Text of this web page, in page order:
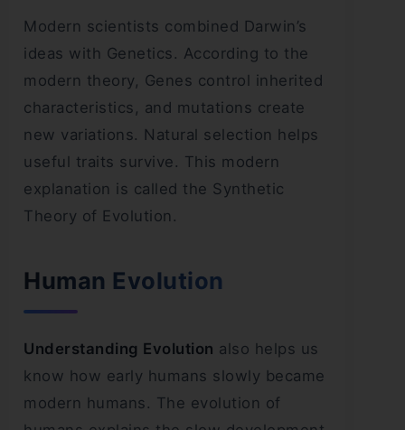
Modern scientists combined Darwin’s
ideas with Genetics. According to the
modern theory, Genes control inherited
characteristics, and mutations create
new variations. Natural selection helps
useful traits survive. This modern
explanation is called the Synthetic
Theory of Evolution.
Human Evolution
Understanding Evolution also helps us
know how early humans slowly became
modern humans. The evolution of